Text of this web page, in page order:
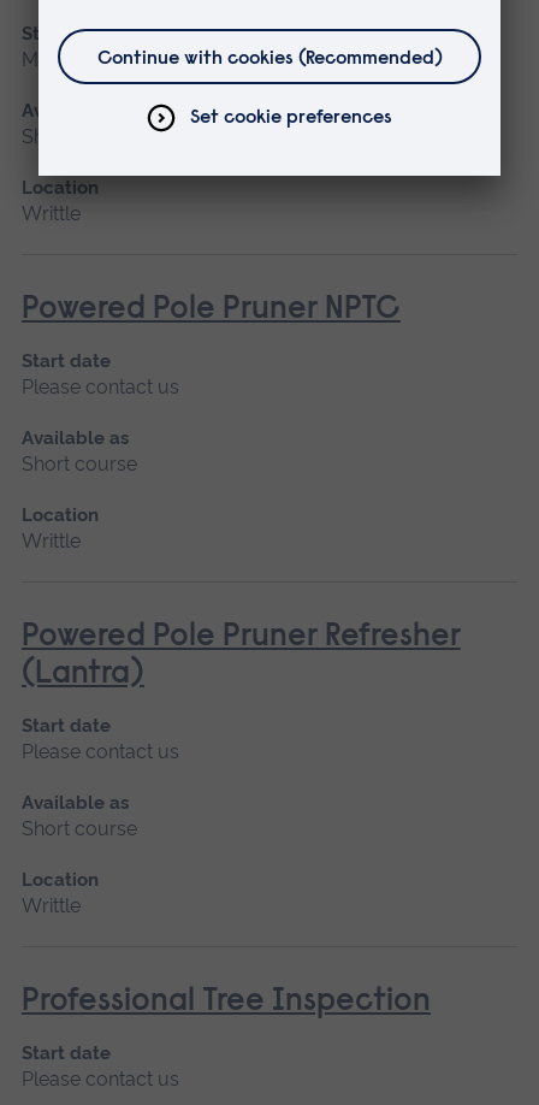
Start date
March 2027, April
Available as
Short course
Location
Writtle
Powered Pole Pruner NPTC
Start date
Please contact us
Available as
Short course
Location
Writtle
Powered Pole Pruner Refresher
(Lantra)
Start date
Please contact us
Available as
Short course
Location
Writtle
Professional Tree Inspection
Start date
Please contact us